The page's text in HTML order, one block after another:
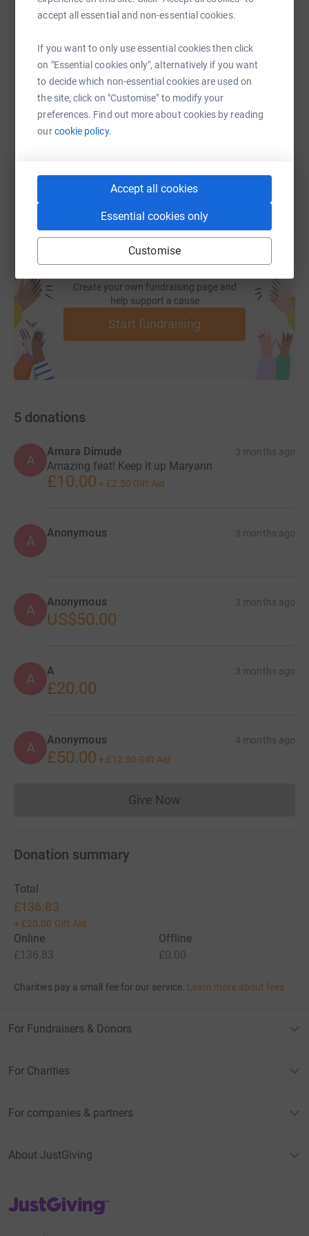
accept all essential and non-essential cookies.
If you want to only use essential cookies then click
on "Essential cookies only", alternatively if you want
to decide which non-essential cookies are used on
the site, click on "Customise" to modify your
preferences. Find out more about cookies by reading
ourcookie policy.
Accept all cookies
Essential cookies only
Customise
WhatsAppFacebook Print MessengerLinkedIn
SMS X Email TikTok QR code
https://www.justgiving.com/page/mary-ann-
Copy link
Create your own fundraising page and
help support a cause
Start fundraising
5 donations
A
Amara Dimude 3 months ago
Amazing feat! Keep it up Maryann
£10.00 + £2.50 Gift Aid
A Anonymous 3 months ago
A Anonymous 3 months ago
US$50.00
A A 3 months ago
£20.00
A Anonymous 4 months ago
£50.00 + £12.50 Gift Aid
Give NowDonations cannot currently
Donation summary
Total
£136.83
+ £20.00 Gift Aid
Online
£136.83
Offline
£0.00
Charities pay a small fee for our service. Learn more about fees
For Fundraisers & Donors
For Charities
For companies & partners
About JustGiving
JustGiving’s homepage